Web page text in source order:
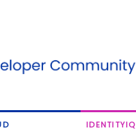
IDENTITYIQ